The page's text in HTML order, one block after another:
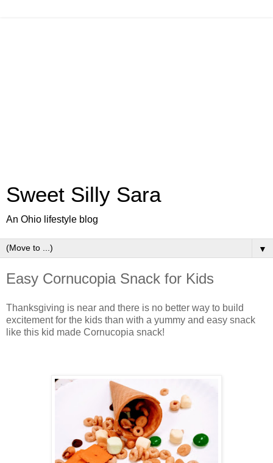
Sweet Silly Sara
An Ohio lifestyle blog
▼
Easy Cornucopia Snack for Kids
Thanksgiving is near and there is no better way to build
excitement for the kids than with a yummy and easy snack
like this kid made Cornucopia snack!